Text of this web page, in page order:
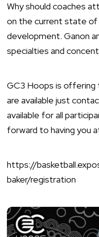
Why should coaches
on the current state of
development. Ganon
specialties and
GC3 Hoops is offering
are available just
available for all
forward to having you
https://
baker/registration